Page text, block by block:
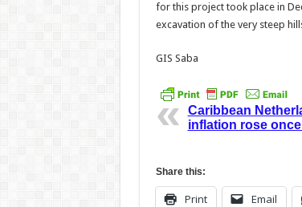
for this project took place in
excavation of the very steep
GIS Saba
Caribbean
inflation rose
Share this:
Print Email